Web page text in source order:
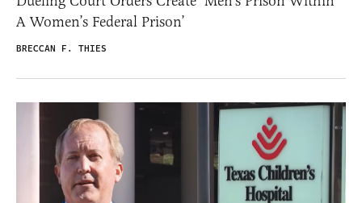
A Women’s Federal Prison’
BRECCAN F. THIES